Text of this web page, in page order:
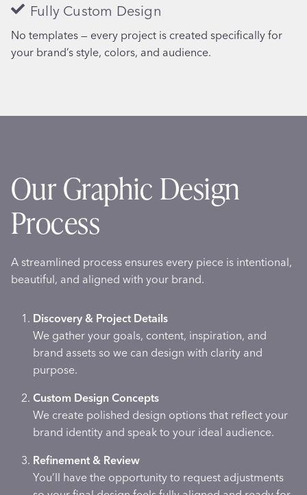
Fully Custom Design
No templates — every project is created specifically for
your brand’s style, colors, and audience.
Our Graphic Design
Process
A streamlined process ensures every piece is intentional,
beautiful, and aligned with your brand.
Discovery & Project Details
We gather your goals, content, inspiration, and
brand assets so we can design with clarity and
purpose.
Custom Design Concepts
We create polished design options that reflect your
brand identity and speak to your ideal audience.
Refinement & Review
You’ll have the opportunity to request adjustments